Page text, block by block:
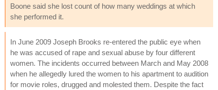
Boone said she lost count of how many weddings at which
she performed it.
In June 2009 Joseph Brooks re-entered the public eye when
he was accused of rape and sexual abuse by four different
women. The incidents occurred between March and May 2008
when he allegedly lured the women to his apartment to audition
for movie roles, drugged and molested them. Despite the fact